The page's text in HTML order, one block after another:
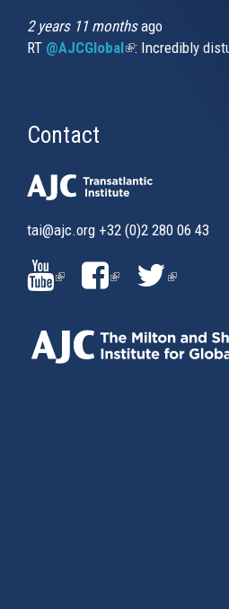
2 years 11 monthsago
RT @AJCGlobal(link is external)
: Incredibly
Contact
tai@ajc.org +32 (0)2 280 06 43
(LINK
IS
EXTERNAL)
(LINK(LINK